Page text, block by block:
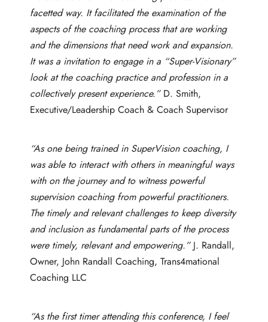
facetted way. It facilitated the examination of the
aspects of the coaching process that are working
and the dimensions that need work and expansion.
It was a invitation to engage in a “Super-Visionary”
look at the coaching practice and profession in a
collectively present experience.” D. Smith,
Executive/Leadership Coach & Coach Supervisor
“As one being trained in SuperVision coaching, I
was able to interact with others in meaningful ways
with on the journey and to witness powerful
supervision coaching from powerful practitioners.
The timely and relevant challenges to keep diversity
and inclusion as fundamental parts of the process
were timely, relevant and empowering.”J. Randall,
Owner, John Randall Coaching, Trans4mational
Coaching LLC
“As the first timer attending this conference, I feel